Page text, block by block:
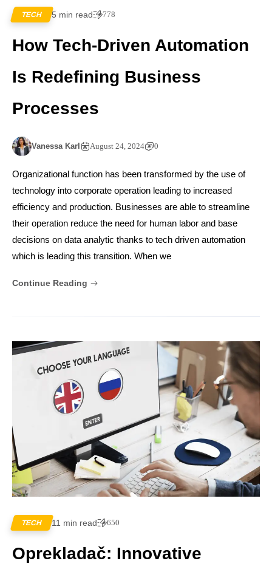
TECH 5 min read 778
How Tech-Driven Automation
Is Redefining Business
Processes
Vanessa Karl August 24, 2024 0
Organizational function has been transformed by the use of
technology into corporate operation leading to increased
efficiency and production. Businesses are able to streamline
their operation reduce the need for human labor and base
decisions on data analytic thanks to tech driven automation
which is leading this transition. When we
Continue Reading
TECH 11 min read 650
Oprekladač: Innovative